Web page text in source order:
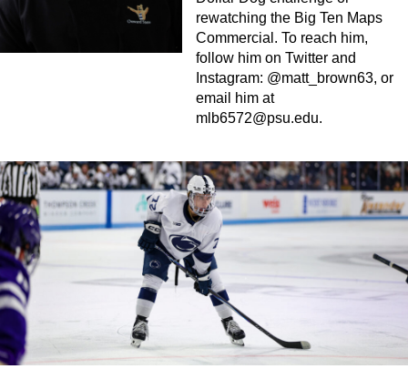
rewatching the Big Ten Maps
Commercial. To reach him,
follow him on Twitter and
Instagram: @matt_brown63, or
email him at
mlb6572@psu.edu.